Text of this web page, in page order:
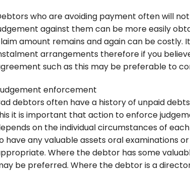
who are avoiding payment often will
against them can be more easily
amount remains and again can be
arrangements therefore if you
such as this may be preferable to
enforcement
debtors often have a history of unpaid
it is important that action to enforce
on the individual circumstances of
have any valuable assets oral examinations
Where the debtor has some
be preferred. Where the debtor is a